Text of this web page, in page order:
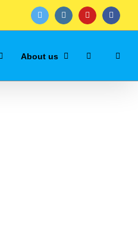
twitter instagramyoutube
About us